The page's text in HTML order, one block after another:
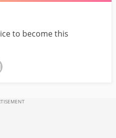
to become this